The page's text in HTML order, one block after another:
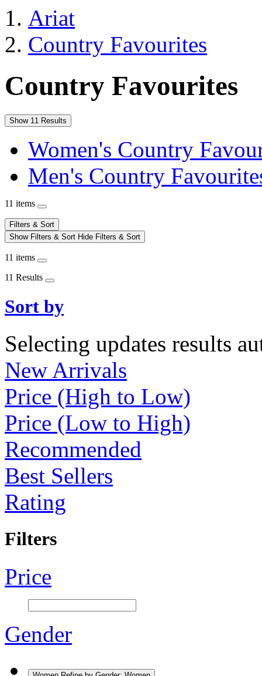
Ariat
Country Favourites
Country Favourites
Show 11 Results
Women's Country
Men's Country
11 items
Filters & Sort
Show Filters & Sort Hide Filters & Sort
11 items
11 Results
Sort by
Selecting updates results
New Arrivals
Price (High to Low)
Price (Low to High)
Recommended
Best Sellers
Rating
Filters
Price
Gender